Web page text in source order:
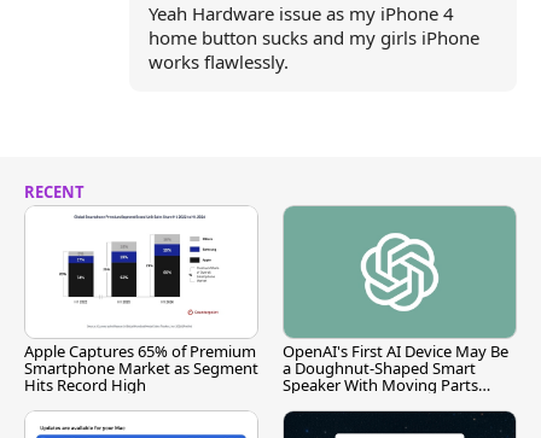
Yeah Hardware issue as my iPhone 4
home button sucks and my girls iPhone
works flawlessly.
RECENT
Apple Captures 65% of Premium
Smartphone Market as Segment
Hits Record High
OpenAI's First AI Device May Be
a Doughnut-Shaped Smart
Speaker With Moving Parts